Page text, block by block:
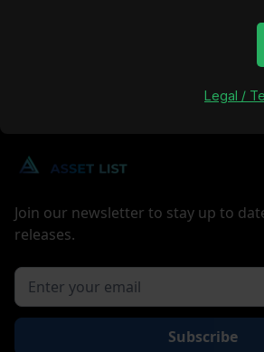
Join our newsletter to stay up to
releases.
Legal /